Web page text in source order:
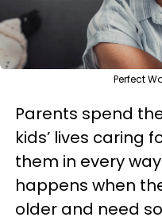
Perfect
Parents spend
kids’ lives caring
them in every
happens when
older and need